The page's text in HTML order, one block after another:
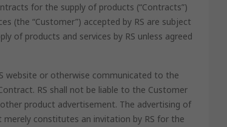
for the supply of products (“Contracts”)
(the “Customer”) accepted by RS are subject
of products and services by RS unless agreed
website or otherwise communicated to the
RS shall not be liable to the Customer
product advertisement. The advertising of
constitutes an invitation by RS for the